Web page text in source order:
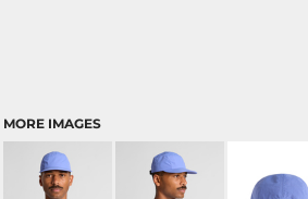
MORE IMAGES